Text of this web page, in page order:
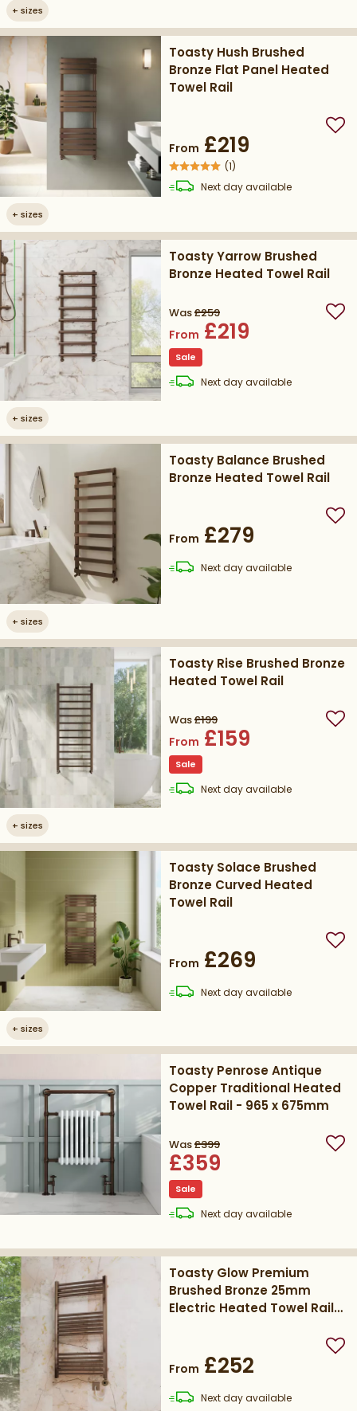
+ sizes
+ sizes
Toasty Hush Brushed
Bronze Flat Panel Heated
Towel Rail
From £219
(1)
Next daydelivery
available
+ sizes
Toasty Yarrow Brushed
Bronze Heated Towel Rail
Was£259
From £219
Sale
Next daydelivery
available
+ sizes
Toasty Balance Brushed
Bronze Heated Towel Rail
From £279
Next daydelivery
available
+ sizes
Toasty Rise Brushed Bronze
Heated Towel Rail
Was£199
From £159
Sale
Next daydelivery
available
+ sizes
Toasty Solace Brushed
Bronze Curved Heated
Towel Rail
From £269
Next daydelivery
available
Toasty Penrose Antique
Copper Traditional Heated
Towel Rail - 965 x 675mm
Was£399
£359
Sale
Next daydelivery
available
Toasty Glow Premium
Brushed Bronze 25mm
Electric Heated Towel Rail
From £252
Next daydelivery
available